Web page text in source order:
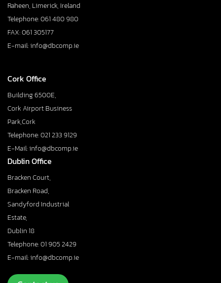
Raheen, Limerick, Ireland
Telephone: 061 480 980
FAX: 061 305177
E-mail: info@dbcomp.ie
Cork Office
Building 6500E,
Cork Airport Business
Park,Cork
Telephone: 021 233 9129
E-Mail: info@dbcomp.ie
Dublin Office
Bracken Court,
Bracken Road,
Sandyford Industrial
Estate,
Dublin 18
Telephone: 01 905 2429
E-mail: info@dbcomp.ie